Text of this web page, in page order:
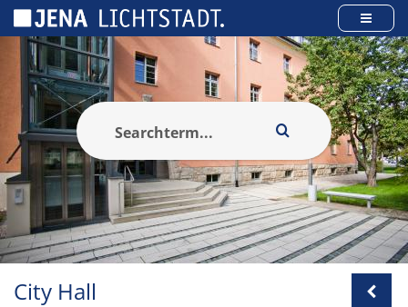
City Hall
Cookies management panel